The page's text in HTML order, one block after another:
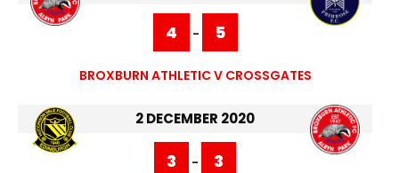
4 - 5
BROXBURN ATHLETIC V CROSSGATES
2 DECEMBER 2020
3 - 3